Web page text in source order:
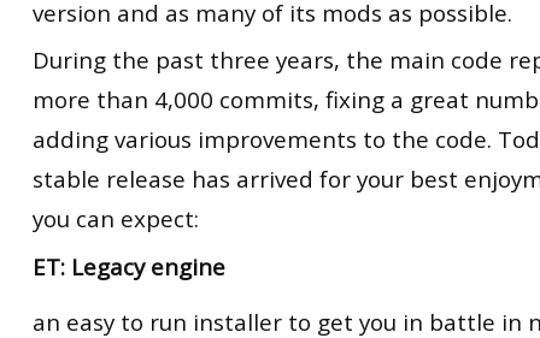
version and as many of its mods as possible.
During the past three years, the main code
more than 4,000 commits, fixing a great
adding various improvements to the code.
stable release has arrived for your best
you can expect:
ET: Legacy engine
an easy to run installer to get you in battle in